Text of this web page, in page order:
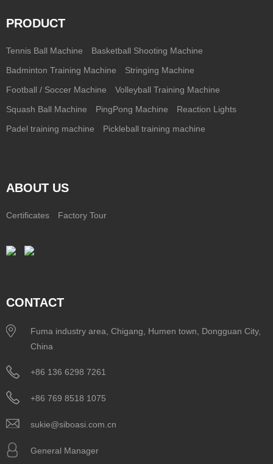
PRODUCT
Tennis Ball Machine Basketball Shooting Machine
Badminton Training Machine Stringing Machine
Football / Soccer Machine Volleyball Training Machine
Squash Ball Machine PingPong Machine Reaction Lights
Padel training machine Pickleball training machine
ABOUT US
Certificates Factory Tour
CONTACT
Fuma industry area, Chigang, Humen town, Dongguan City,
China
+86 136 6298 7261
+86 769 8518 1075
sukie@siboasi.com.cn
General Manager